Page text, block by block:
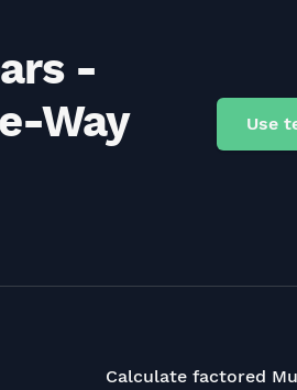
-
Way
Use
Calculate factored